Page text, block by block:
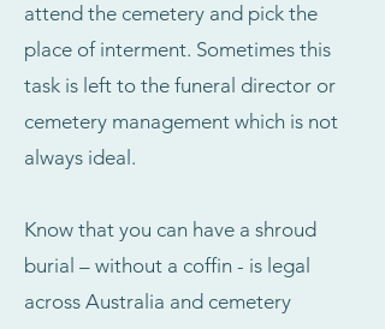
attend the cemetery and pick the
place of interment. Sometimes this
task is left to the funeral director or
cemetery management which is not
always ideal.
Know that you can have a shroud
burial – without a coffin - is legal
across Australia and cemetery